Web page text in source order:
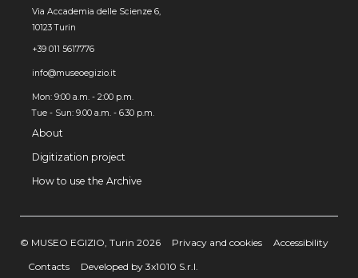
Via Accademia delle Scienze 6,
10123 Turin
+39 011 5617776
info@museoegizio.it
Mon: 9:00 a.m. - 2:00 p.m.
Tue - Sun: 9.00 a.m. - 6.30 p.m.
About
Digitization project
How to use the Archive
© MUSEO EGIZIO, Turin 2026 Privacy and cookies
Accessibility
Contacts
Developed by 3x1010 S.r.l.